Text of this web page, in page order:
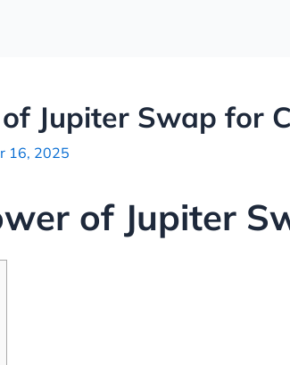
Jupiter Swap for
16, 2025
of Jupiter